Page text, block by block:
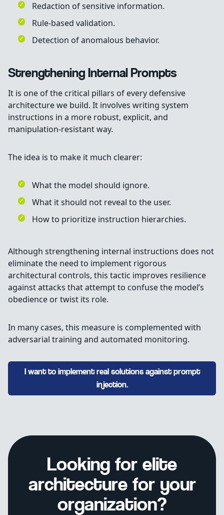
Redaction of sensitive information.
Rule-based validation.
Detection of anomalous behavior.
Strengthening Internal Prompts
It is one of the critical pillars of every defensive
architecture we build. It involves writing system
instructions in a more robust, explicit, and
manipulation-resistant way.
The idea is to make it much clearer:
What the model should ignore.
What it should not reveal to the user.
How to prioritize instruction hierarchies.
Although strengthening internal instructions does not
eliminate the need to implement rigorous
architectural controls, this tactic improves resilience
against attacks that attempt to confuse the model’s
obedience or twist its role.
In many cases, this measure is complemented with
adversarial training and automated monitoring.
I want to implement real solutions against prompt
injection.
Looking for elite
architecture for your
organization?